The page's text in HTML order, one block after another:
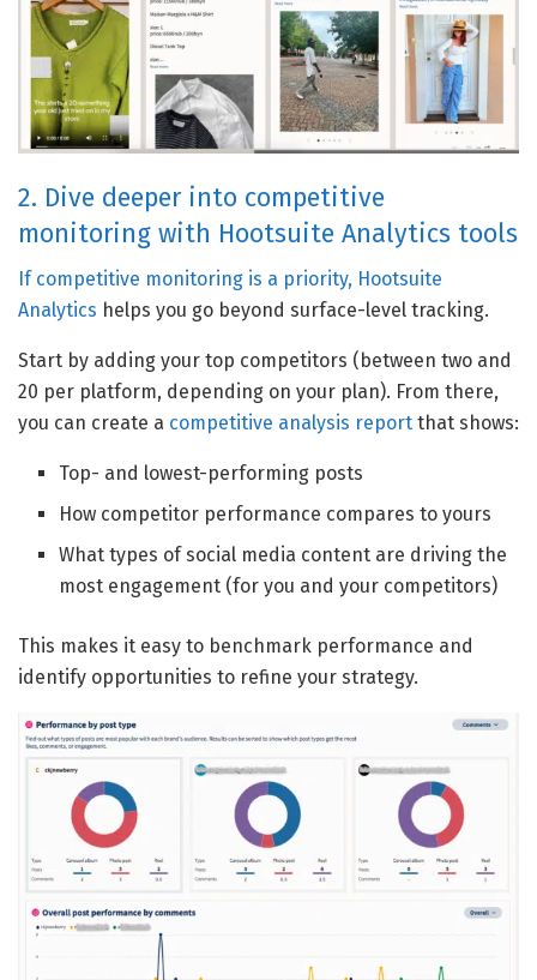
2. Dive deeper into competitive
monitoring with Hootsuite Analytics tools
If competitive monitoring is a priority, Hootsuite
Analytics helps you go beyond surface-level tracking.
Start by adding your top competitors (between two and
20 per platform, depending on your plan). From there,
you can create a competitive analysis report that shows:
Top- and lowest-performing posts
How competitor performance compares to yours
What types of social media content are driving the
most engagement (for you and your competitors)
This makes it easy to benchmark performance and
identify opportunities to refine your strategy.